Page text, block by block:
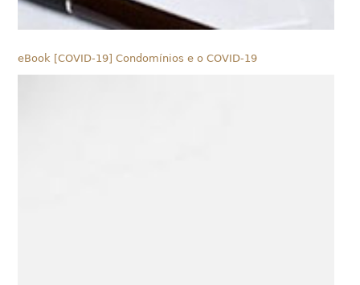
eBook [COVID-19] Condomínios e o COVID-19